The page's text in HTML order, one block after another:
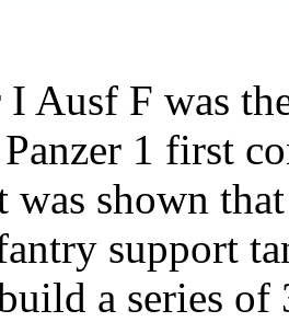
I Ausf F was
1 first
was shown
support
a series